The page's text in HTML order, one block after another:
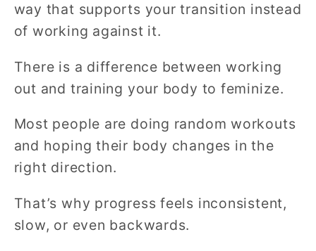
way that supports your transition instead
of working against it.
There is a difference between working
out and training your body to feminize.
Most people are doing random workouts
and hoping their body changes in the
right direction.
That’s why progress feels inconsistent,
slow, or even backwards.